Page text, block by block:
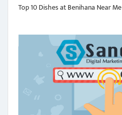
Top 10 Dishes at Benihana Near Me